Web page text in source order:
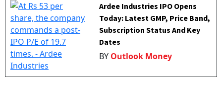
Ardee Industries IPO Opens
Today: Latest GMP, Price Band,
Subscription Status And Key
Dates
BY Outlook Money